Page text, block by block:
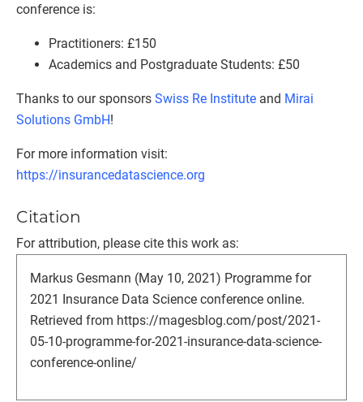
conference is:
Practitioners: £150
Academics and Postgraduate Students: £50
Thanks to our sponsors Swiss Re Institute and Mirai
Solutions GmbH!
For more information visit:
https://insurancedatascience.org
Citation
For attribution, please cite this work as:
Markus Gesmann (May 10, 2021) Programme for
2021 Insurance Data Science conference online.
Retrieved from https://magesblog.com/post/2021-
05-10-programme-for-2021-insurance-data-science-
conference-online/